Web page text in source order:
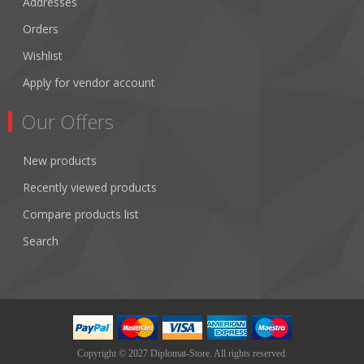
Orders
Wishlist
Apply for vendor account
Our Offers
New products
Recently viewed products
Compare products list
Search
Copyright © 2027 Diplomat-Store. All rights reserved.